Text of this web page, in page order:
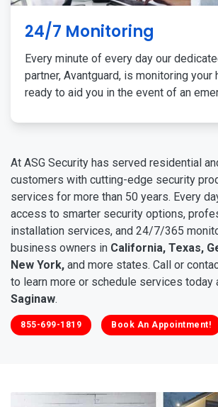
24/7 Monitoring
Every minute of every day our
partner, Avantguard, is monitoring your
ready to aid you in the event of an
At ASG Security has served residential
customers with cutting-edge security
services for more than 50 years. Every
access to smarter security options,
installation services, and 24/7/365
business owners in California, Texas,
New York, and more states. Call or
to learn more or schedule services today
Saginaw.
855-699-1819 Book An Appointment!